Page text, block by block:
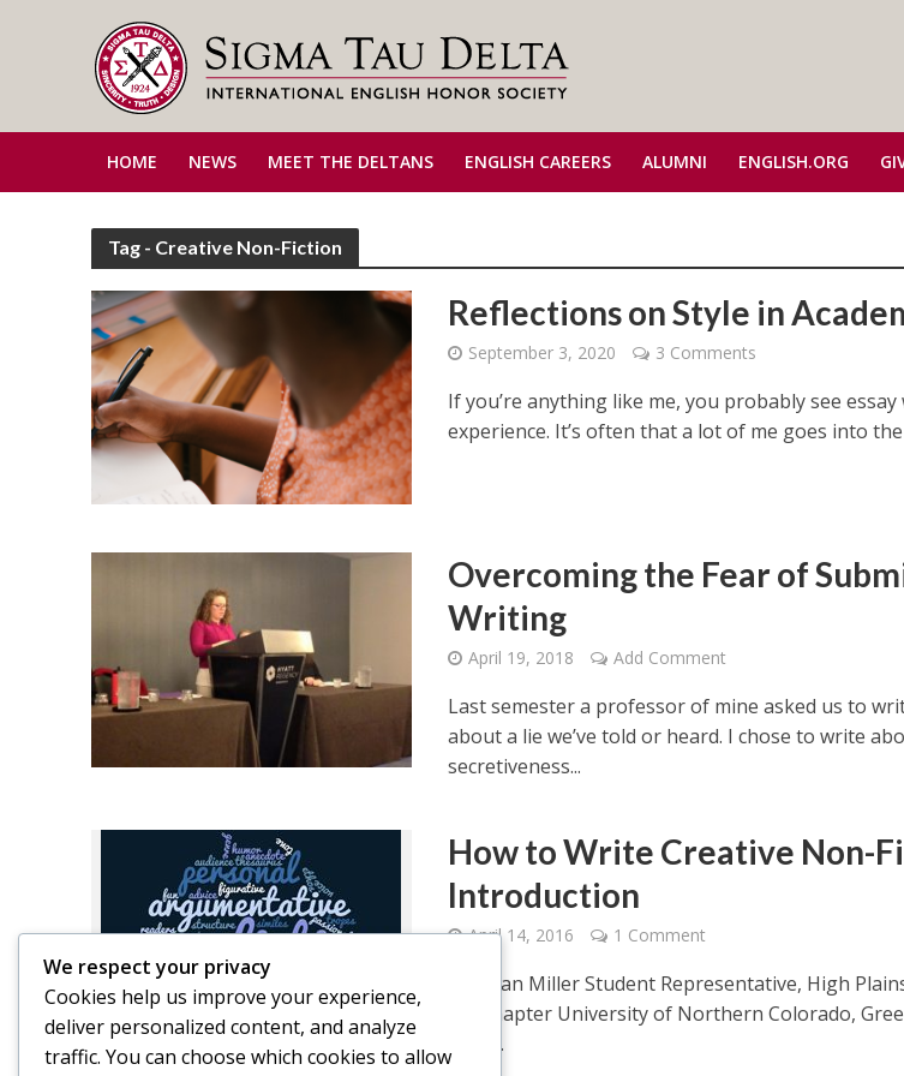
HOME NEWS MEET THE DELTANS ENGLISH CAREERS ALUMNI ENGLISH.ORG
Tag - Creative Non-Fiction
Reflections on Style in
September 3, 2020 3 Comments
If you’re anything like me, you probably see
experience. It’s often that a lot of me goes into
Overcoming the Fear of
Writing
April 19, 2018 Add Comment
Last semester a professor of mine asked us to
about a lie we’ve told or heard. I chose to write
secretiveness...
How to Write Creative Non-
Introduction
April 14, 2016 1 Comment
Meghan Miller Student Representative, High
Psi Chapter University of Northern Colorado,
write...
We respect your privacy
Cookies help us improve your experience,
deliver personalized content, and analyze
traffic. You can choose which cookies to allow